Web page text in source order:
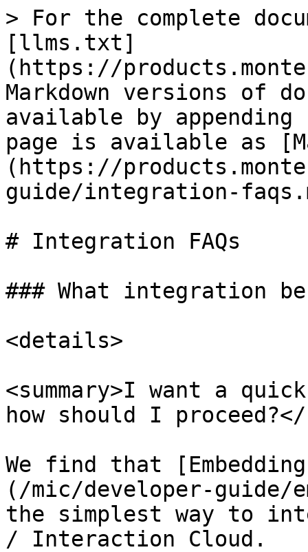
> For the complete
[llms.txt]
(https://
Markdown versions of
available by
page is available as
(https://
guide/integration-
# Integration FAQs
### What integration
<details>
<summary>I want a
how should I proceed?</
We find that
(/mic/developer-guide/
the simplest way to
/ Interaction Cloud.